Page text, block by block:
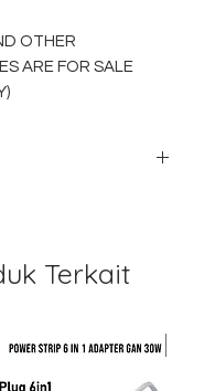
OTHER
ARE FOR SALE
Terkait